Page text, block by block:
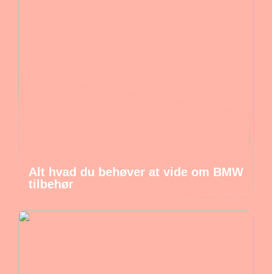
Alt hvad du behøver at vide om BMW
tilbehør